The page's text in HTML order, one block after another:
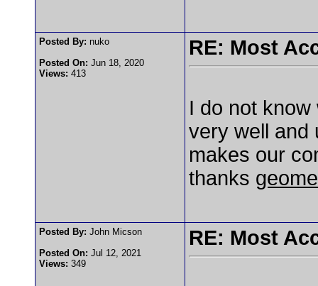
Posted By: nuko
Posted On: Jun 18, 2020
Views: 413
RE: Most
I do not
very well and
makes our
thanks
Posted By: John Micson
Posted On: Jul 12, 2021
Views: 349
RE: Most